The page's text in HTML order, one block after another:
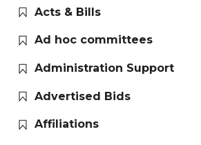
Acts & Bills
Ad hoc committees
Administration Support
Advertised Bids
Affiliations